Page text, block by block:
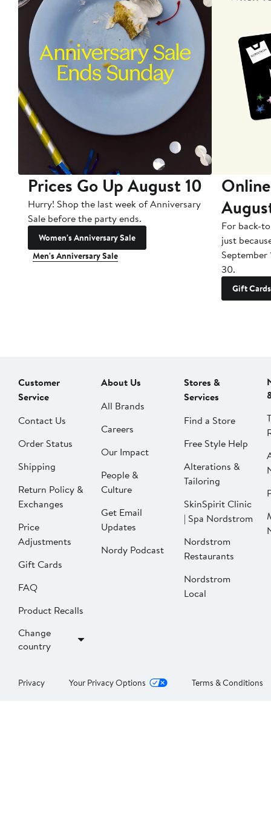
Prices Go Up August 10
Hurry! Shop the last week of Anniversary
Sale before the party ends.
Women's Anniversary Sale
Men's Anniversary Sale
For back-
just
September
30.
Gift Cards
Customer
Service
Contact Us
Order Status
Shipping
Return Policy &
Exchanges
Price
Adjustments
Gift Cards
FAQ
Product Recalls
Change
country
About Us
All Brands
Careers
Our Impact
People &
Culture
Get Email
Updates
Nordy Podcast
Stores &
Services
Find a Store
Free Style Help
Alterations &
Tailoring
SkinSpirit Clinic
| Spa Nordstrom
Nordstrom
Restaurants
Nordstrom
Local
Privacy Your Privacy Options Terms & Conditions